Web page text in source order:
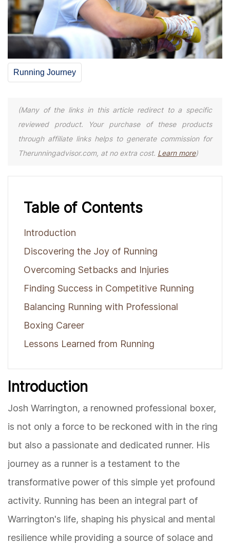
Running Journey
(Many of the links in this article redirect to a specific
reviewed product. Your purchase of these products
through affiliate links helps to generate commission for
Therunningadvisor.com, at no extra cost. Learn more)
Table of Contents
Introduction
Discovering the Joy of Running
Overcoming Setbacks and Injuries
Finding Success in Competitive Running
Balancing Running with Professional
Boxing Career
Lessons Learned from Running
Introduction
Josh Warrington, a renowned professional boxer,
is not only a force to be reckoned with in the ring
but also a passionate and dedicated runner. His
journey as a runner is a testament to the
transformative power of this simple yet profound
activity. Running has been an integral part of
Warrington's life, shaping his physical and mental
resilience while providing a source of solace and